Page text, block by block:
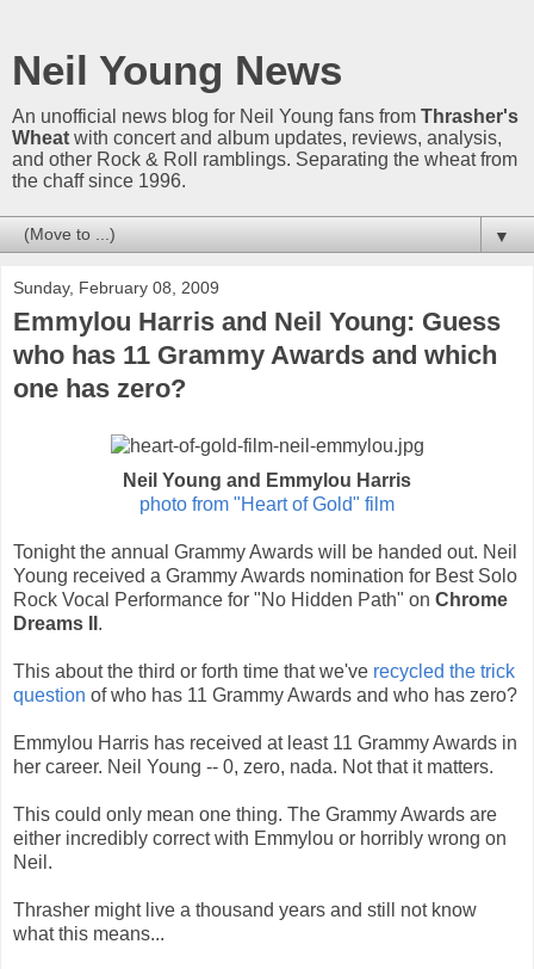
Neil Young News
An unofficial news blog for Neil Young fans from Thrasher's
Wheat with concert and album updates, reviews, analysis,
and other Rock & Roll ramblings. Separating the wheat from
the chaff since 1996.
▼
Sunday, February 08, 2009
Emmylou Harris and Neil Young: Guess
who has 11 Grammy Awards and which
one has zero?
Neil Young and Emmylou Harris
photo from "Heart of Gold" film
Tonight the annual Grammy Awards will be handed out. Neil
Young received a Grammy Awards nomination for Best Solo
Rock Vocal Performance for "No Hidden Path" on Chrome
Dreams II .
This about the third or forth time that we've recycled the trick
question of who has 11 Grammy Awards and who has zero?
Emmylou Harris has received at least 11 Grammy Awards in
her career. Neil Young -- 0, zero, nada. Not that it matters.
This could only mean one thing. The Grammy Awards are
either incredibly correct with Emmylou or horribly wrong on
Neil.
Thrasher might live a thousand years and still not know
what this means...